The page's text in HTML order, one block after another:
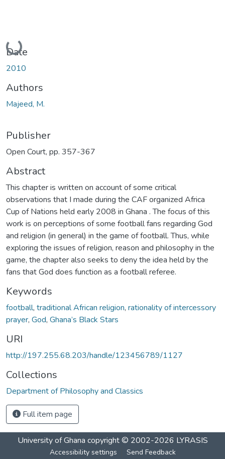
Loading...
Date
2010
Authors
Majeed, M.
Publisher
Open Court, pp. 357-367
Abstract
This chapter is written on account of some critical
observations that I made during the CAF organized Africa
Cup of Nations held early 2008 in Ghana . The focus of this
work is on perceptions of some football fans regarding God
and religion (in general) in the game of football. Thus, while
exploring the issues of religion, reason and philosophy in the
game, the chapter also seeks to deny the idea held by the
fans that God does function as a football referee.
Keywords
football, traditional African religion, rationality of intercessory
prayer, God, Ghana’s Black Stars
URI
http://197.255.68.203/handle/123456789/1127
Collections
Department of Philosophy and Classics
Full item page
University of Ghana copyright © 2002-2026 LYRASIS
Accessibility settings Send Feedback